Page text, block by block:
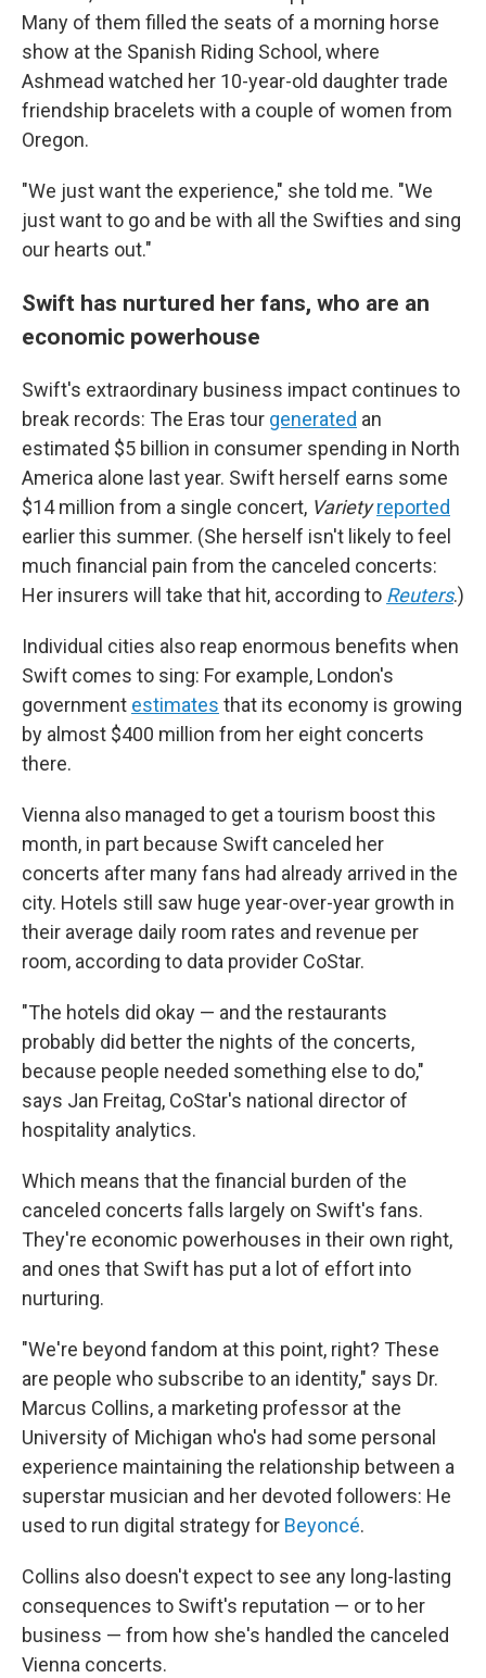
Many of them filled the seats of a morning horse
show at the Spanish Riding School, where
Ashmead watched her 10-year-old daughter trade
friendship bracelets with a couple of women from
Oregon.
"We just want the experience," she told me. "We
just want to go and be with all the Swifties and sing
our hearts out."
Swift has nurtured her fans, who are an
economic powerhouse
Swift's extraordinary business impact continues to
break records: The Eras tour generated an
estimated $5 billion in consumer spending in North
America alone last year. Swift herself earns some
$14 million from a single concert, Variety reported
earlier this summer. (She herself isn't likely to feel
much financial pain from the canceled concerts:
Her insurers will take that hit, according to Reuters.)
Individual cities also reap enormous benefits when
Swift comes to sing: For example, London's
government estimates that its economy is growing
by almost $400 million from her eight concerts
there.
Vienna also managed to get a tourism boost this
month, in part because Swift canceled her
concerts after many fans had already arrived in the
city. Hotels still saw huge year-over-year growth in
their average daily room rates and revenue per
room, according to data provider CoStar.
"The hotels did okay — and the restaurants
probably did better the nights of the concerts,
because people needed something else to do,"
says Jan Freitag, CoStar's national director of
hospitality analytics.
Which means that the financial burden of the
canceled concerts falls largely on Swift's fans.
They're economic powerhouses in their own right,
and ones that Swift has put a lot of effort into
nurturing.
"We're beyond fandom at this point, right? These
are people who subscribe to an identity," says Dr.
Marcus Collins, a marketing professor at the
University of Michigan who's had some personal
experience maintaining the relationship between a
superstar musician and her devoted followers: He
used to run digital strategy for Beyoncé.
Collins also doesn't expect to see any long-lasting
consequences to Swift's reputation — or to her
business — from how she's handled the canceled
Vienna concerts.